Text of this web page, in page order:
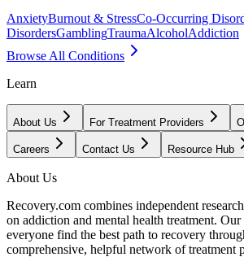
AnxietyBurnout & StressCo-Occurring
DisordersGamblingTraumaAlcoholAddiction
Browse All Conditions
Learn
About Us For Treatment Providers
Careers Contact Us Resource Hub
About Us
Recovery.com combines independent
on addiction and mental health treatment.
everyone find the best path to recovery
comprehensive, helpful network of treatment